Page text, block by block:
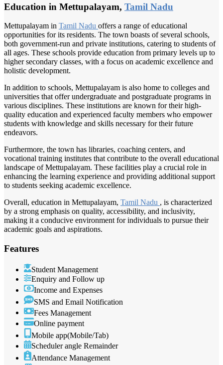
Education in Mettupalayam, Tamil Nadu
Mettupalayam in Tamil Nadu offers a range of educational
opportunities for its residents. The town boasts of several schools,
both government-run and private institutions, catering to students of
all ages. These schools provide education from primary levels up to
higher secondary classes, with a focus on academic excellence and
holistic development.
In addition to schools, Mettupalayam is also home to colleges and
universities that offer undergraduate and postgraduate programs in
various disciplines. These institutions are known for their high-
quality education and experienced faculty members who empower
students with knowledge and skills necessary for their future
endeavors.
Furthermore, the town has libraries, coaching centers, and
vocational training institutes that contribute to the overall educational
landscape of Mettupalayam. These facilities play a crucial role in
enhancing the learning experience and providing additional support
to students seeking academic excellence.
Overall, education in Mettupalayam, Tamil Nadu , is characterized
by a strong emphasis on quality, accessibility, and inclusivity,
making it a conducive environment for individuals to pursue their
academic goals and aspirations.
Features
Student Management
Enquiry and Follow up
Income and Expenses
SMS and Email Notification
Fees Management
Online payment
Mobile app(Mobile/Tab)
Scheduler angle Remainder
Attendance Management